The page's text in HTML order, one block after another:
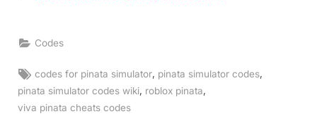
Codes
Tags:
codes for pinata simulator, pinata simulator codes,
pinata simulator codes wiki roblox pinata
viva pinata cheats codes